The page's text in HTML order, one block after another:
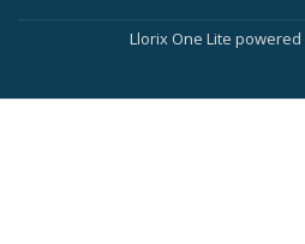
Llorix One Lite powered